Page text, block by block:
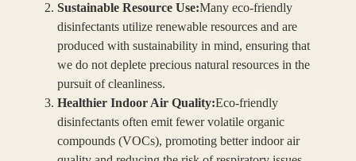
Sustainable Resource Use:Many eco-friendly
disinfectants utilize renewable resources and are
produced with sustainability in mind, ensuring that
we do not deplete precious natural resources in the
pursuit of cleanliness.
Healthier Indoor Air Quality:Eco-friendly
disinfectants often emit fewer volatile organic
compounds (VOCs), promoting better indoor air